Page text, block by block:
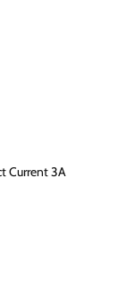
Current 3A